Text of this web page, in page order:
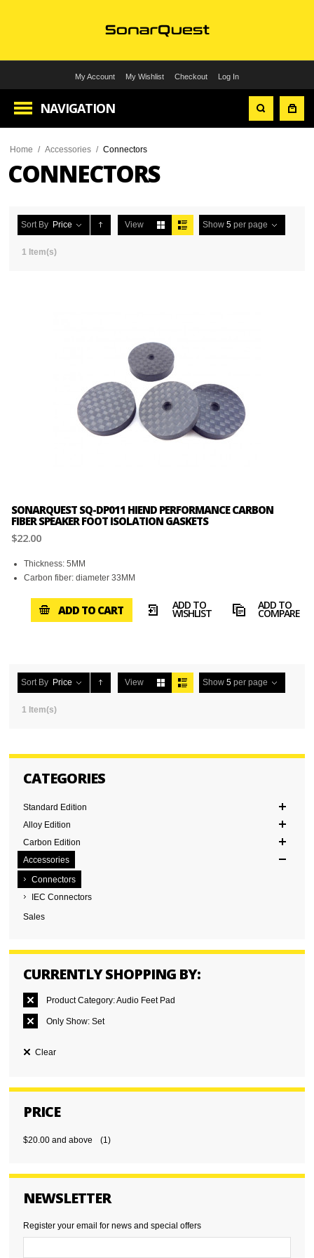
My Account My Wishlist Checkout Log In
NAVIGATION
Home / Accessories / Connectors
CONNECTORS
Sort By Price View Show 5 per page
1 Item(s)
SONARQUEST SQ-DP011 HIEND PERFORMANCE CARBON
FIBER SPEAKER FOOT ISOLATION GASKETS
$22.00
Thickness: 5MM
Carbon fiber: diameter 33MM
ADD TO CART ADD TO
WISHLIST
ADD TO
COMPARE
Sort By Price View Show 5 per page
1 Item(s)
CATEGORIES
Standard Edition
Alloy Edition
Carbon Edition
Accessories
Connectors
IEC Connectors
Sales
CURRENTLY SHOPPING BY:
Product Category:Audio Feet Pad
Only Show: Set
Clear
PRICE
$20.00 and above (1)
NEWSLETTER
Register your email for news and special offers